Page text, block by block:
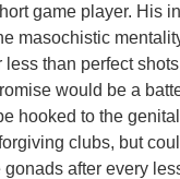
game player. His
masochistic
less than perfect
would be a
hooked to the
clubs, but
after every